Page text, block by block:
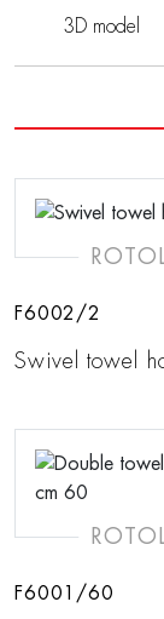
3D model
F6002/2
Swivel towel
F6001/60